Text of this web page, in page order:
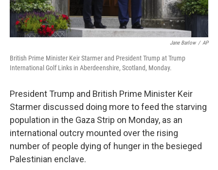
Jane Barlow / AP
British Prime Minister Keir Starmer and President Trump at Trump
International Golf Links in Aberdeenshire, Scotland, Monday.
President Trump and British Prime Minister Keir
Starmer discussed doing more to feed the starving
population in the Gaza Strip on Monday, as an
international outcry mounted over the rising
number of people dying of hunger in the besieged
Palestinian enclave.